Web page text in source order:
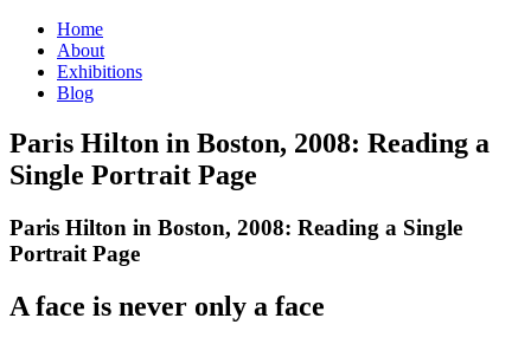
Home
About
Exhibitions
Blog
Paris Hilton in Boston, 2008: Reading a
Single Portrait Page
Paris Hilton in Boston, 2008: Reading a Single
Portrait Page
A face is never only a face